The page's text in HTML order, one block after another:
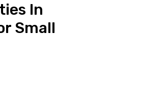
In
Small